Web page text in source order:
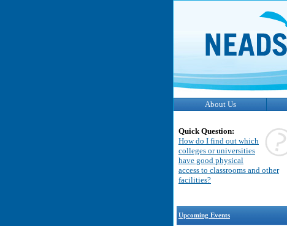
About Us
Quick Question:
How do I find out which
colleges or universities
have good physical
access to classrooms and other
facilities?
Upcoming Events